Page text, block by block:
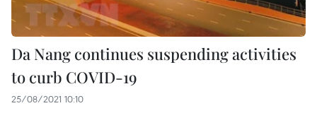
Da Nang continues suspending activities
to curb COVID-19
25/08/2021 10:10